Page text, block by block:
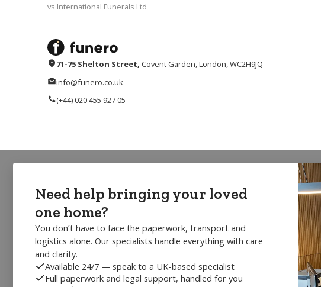
vs International Funerals Ltd
71-75 Shelton Street, Covent Garden, London, WC2H9JQ
info@funero.co.uk
(+44) 020 455 927 05
Need help bringing your loved
one home?
You don’t have to face the paperwork, transport and
logistics alone. Our specialists handle everything with care
and clarity.
Available 24/7 — speak to a UK-based specialist
Full paperwork and legal support, handled for you